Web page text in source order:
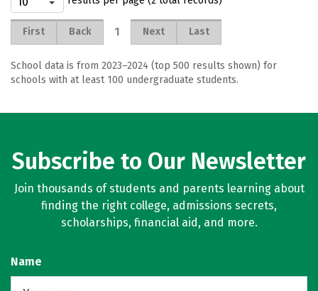
First Back 1 Next Last
School data is from 2023–2024 (top 500 results shown) for
schools with at least 100 undergraduate students.
Subscribe to Our Newsletter
Join thousands of students and parents learning about
finding the right college, admissions secrets,
scholarships, financial aid, and more.
Name